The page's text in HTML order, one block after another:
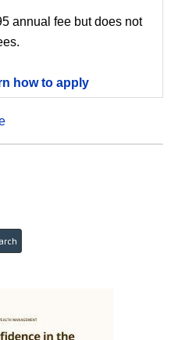
annual fee but does not
how to apply